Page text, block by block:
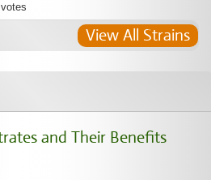
votes
View All Strains